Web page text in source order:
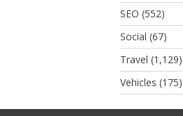
SEO (552)
Social (67)
Travel (1,129)
Vehicles (175)